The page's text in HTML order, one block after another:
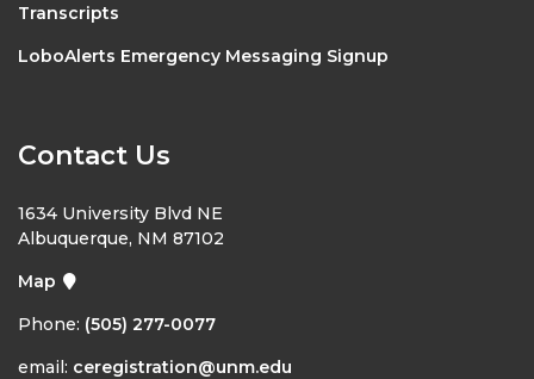
Transcripts
LoboAlerts Emergency Messaging Signup
Contact Us
1634 University Blvd NE
Albuquerque, NM 87102
Map
Phone: (505) 277-0077
email: ceregistration@unm.edu